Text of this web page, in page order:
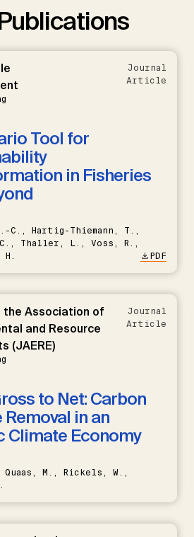
Journal
Article
Tool for
in Fisheries
C., Hartig-Thiemann, T.,
C., Thaller, L., Voss, R.,
H.
PDF
the Association of
and Resource
(JAERE)
Journal
Article
to Net: Carbon
Removal in an
Climate Economy
M., Rickels, W.,